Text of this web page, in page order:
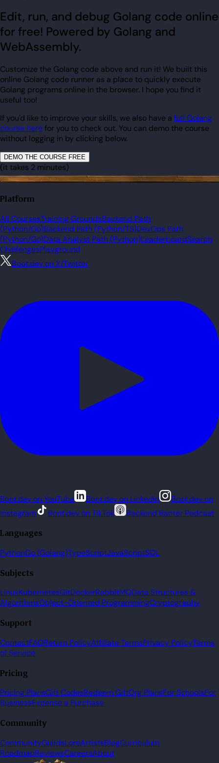
Edit, run, and debug Golang code online
for free! Powered by Golang and
WebAssembly.
Customize the Golang code above and run it! We built this
online Golang code runner as a place to quickly execute
Golang programs online in the browser. I hope you find it
useful too!
If you'd like to improve your skills, we also have a full Golang
course herefor you to check out. You can demo the course
without logging in by clicking below.
DEMO THE COURSE FREE
(it takes 2 minutes)
Platform
All CoursesTraining GroundsBackend Path
(Python/Go)Backend Path (Python/TS)DevOps Path
(Python/Go)Data Analyst Path (Python)LeaderboardSearch
ChallengesPlayground
Boot.dev on X/Twitter
Boot.dev on YouTube Boot.dev on LinkedIn
Boot.dev on
Instagram
Boot.dev on TikTok Backend Banter Podcast
Languages
PythonGo (Golang)TypeScriptJavaScriptSQL
Subjects
LinuxKubernetesGitDockerRabbitMQData Structures &
AlgorithmsObject-Oriented ProgrammingCryptography
Support
ContactFAQReturn PolicyAffiliate TermsPrivacy PolicyTerms
of Service
Pricing
Pricing PlansGift CodesRedeem GiftOrg PlansFor SchoolsFor
BusinessExpense a Purchase
Community
CommunityGuildsLoreArtistsBlogCurriculum
RoadmapReviewsCareersAbout